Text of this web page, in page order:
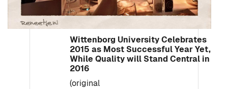
Wittenborg University Celebrates
2015 as Most Successful Year Yet,
While Quality will Stand Central in
2016
(original